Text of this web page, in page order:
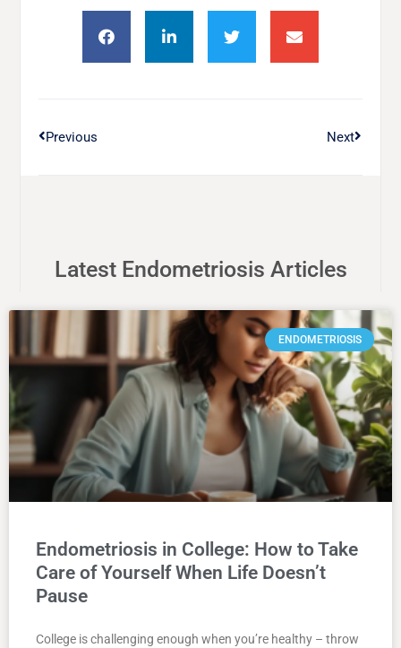
Previous Next
Latest Endometriosis Articles
ENDOMETRIOSIS
Endometriosis in College: How to Take
Care of Yourself When Life Doesn’t
Pause
College is challenging enough when you’re healthy – throw